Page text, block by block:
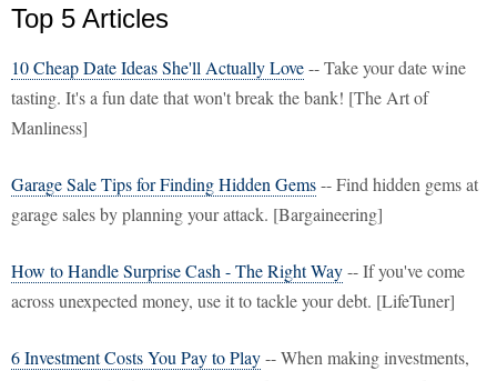
Top 5 Articles
10 Cheap Date Ideas She'll Actually Love-- Take your date wine
tasting. It's a fun date that won't break the bank! [The Art of
Manliness]
Garage Sale Tips for Finding Hidden Gems-- Find hidden gems at
garage sales by planning your attack. [Bargaineering]
How to Handle Surprise Cash - The Right Way-- If you've come
across unexpected money, use it to tackle your debt. [LifeTuner]
6 Investment Costs You Pay to Play-- When making investments,